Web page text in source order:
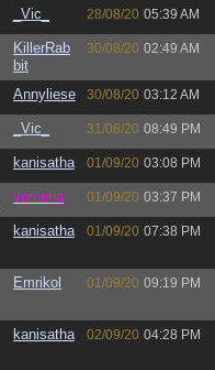
_Vic_ 28/08/20 05:39 AM
KillerRab
bit
30/08/20 02:49 AM
Annyliese 30/08/20 03:12 AM
_Vic_ 31/08/20 08:49 PM
kanisatha 01/09/20 03:08 PM
vometia 01/09/20 03:37 PM
kanisatha 01/09/20 07:38 PM
Emrikol 01/09/20 09:19 PM
kanisatha 02/09/20 04:28 PM